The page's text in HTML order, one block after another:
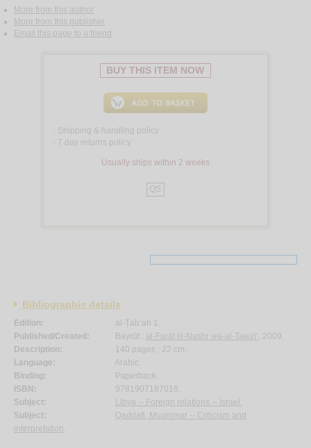
More from this author
More from this publisher
Email this page to a friend
BUY THIS ITEM NOW
Shipping & handling policy
7 day returns policy
Usually ships within 2 weeks
QS
Bibliographic details
Edition:
al-Ṭab‘ah 1.
Published/Created:
Bayrūt : al-Furāt lil-Nashr wa-al-Tawzī‘, 2009.
Description:
140 pages ; 22 cm.
Language:
Arabic.
Binding:
Paperback.
ISBN:
9781907187018.
Subject:
Libya -- Foreign relations -- Israel.
Subject:
Qaddafi, Muammar -- Criticism and
interpretation.